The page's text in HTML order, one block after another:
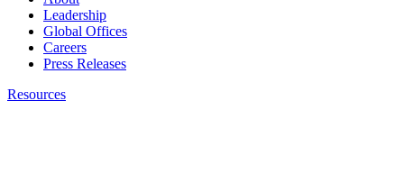
Leadership
Global Offices
Careers
Press Releases
Resources